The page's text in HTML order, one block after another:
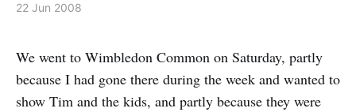
22 Jun 2008
We went to Wimbledon Common on Saturday, partly
because I had gone there during the week and wanted to
show Tim and the kids, and partly because they were